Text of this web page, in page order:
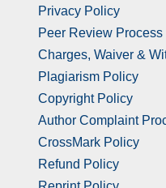
Privacy Policy
Peer Review Process
Charges, Waiver &
Plagiarism Policy
Copyright Policy
Author Complaint
CrossMark Policy
Refund Policy